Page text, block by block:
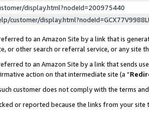
display.html?nodeId=200975440
customer/
to an Amazon Site by a link that is
or other search or referral service, or any site
to an Amazon Site by a link that sends
action on that intermediate site (a “
customer does not comply with the terms
or reported because the links from your